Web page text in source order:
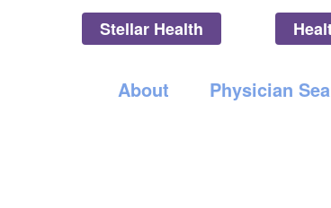
Olympia Medical
Stellar Health
About Physician